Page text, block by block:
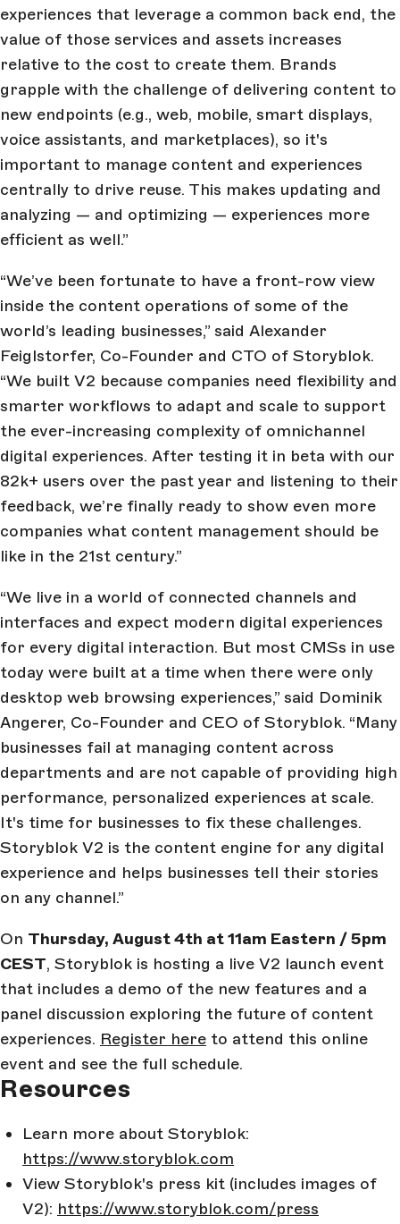
experiences that leverage a common back end, the
value of those services and assets increases
relative to the cost to create them. Brands
grapple with the challenge of delivering content to
new endpoints (e.g., web, mobile, smart displays,
voice assistants, and marketplaces), so it's
important to manage content and experiences
centrally to drive reuse. This makes updating and
analyzing — and optimizing — experiences more
efficient as well.”
“We’ve been fortunate to have a front-row view
inside the content operations of some of the
world’s leading businesses,” said Alexander
Feiglstorfer, Co-Founder and CTO of Storyblok.
“We built V2 because companies need flexibility and
smarter workflows to adapt and scale to support
the ever-increasing complexity of omnichannel
digital experiences. After testing it in beta with our
82k+ users over the past year and listening to their
feedback, we’re finally ready to show even more
companies what content management should be
like in the 21st century.”
“We live in a world of connected channels and
interfaces and expect modern digital experiences
for every digital interaction. But most CMSs in use
today were built at a time when there were only
desktop web browsing experiences,” said Dominik
Angerer, Co-Founder and CEO of Storyblok. “Many
businesses fail at managing content across
departments and are not capable of providing high
performance, personalized experiences at scale.
It's time for businesses to fix these challenges.
Storyblok V2 is the content engine for any digital
experience and helps businesses tell their stories
on any channel.”
On Thursday, August 4th at 11am Eastern / 5pm
CEST, Storyblok is hosting a live V2 launch event
that includes a demo of the new features and a
panel discussion exploring the future of content
experiences. Register here to attend this online
event and see the full schedule.
Resources
Learn more about Storyblok:
https://www.storyblok.com
View Storyblok's press kit (includes images of
V2): https://www.storyblok.com/press